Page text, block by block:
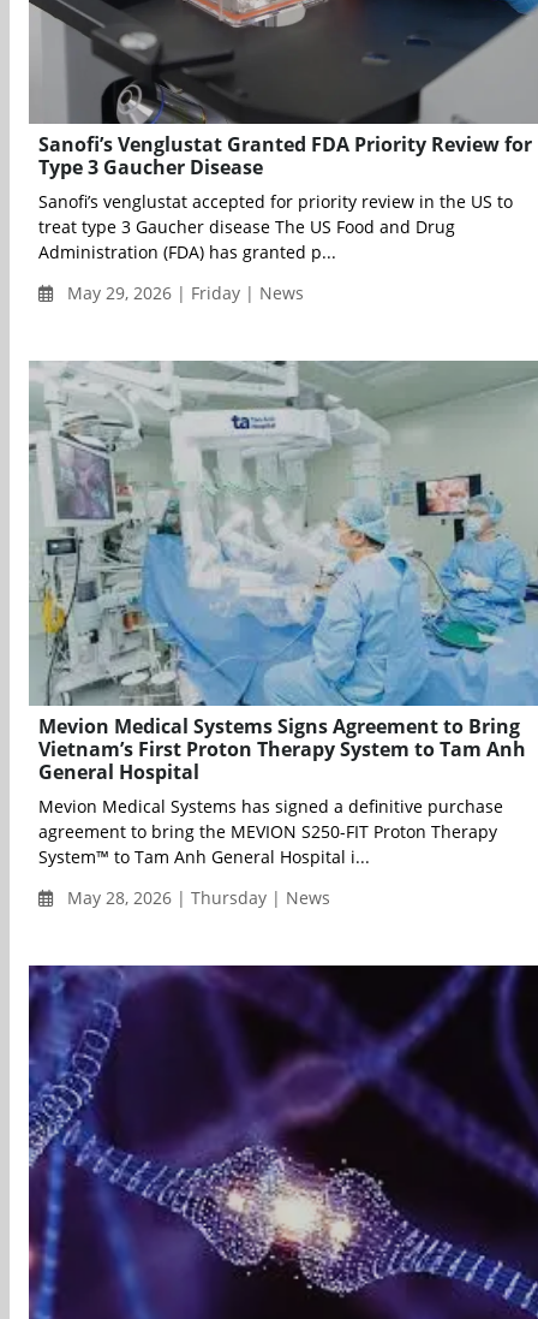
Sanofi’s Venglustat Granted FDA Priority Review for
Type 3 Gaucher Disease
Sanofi’s venglustat accepted for priority review in the US to
treat type 3 Gaucher disease The US Food and Drug
Administration (FDA) has granted p...
May 29, 2026 | Friday | News
Mevion Medical Systems Signs Agreement to Bring
Vietnam’s First Proton Therapy System to Tam Anh
General Hospital
Mevion Medical Systems has signed a definitive purchase
agreement to bring the MEVION S250-FIT Proton Therapy
System™ to Tam Anh General Hospital i...
May 28, 2026 | Thursday | News